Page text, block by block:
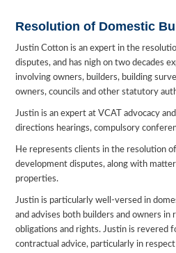
Resolution of Domestic
Justin Cotton is an expert in the
disputes, and has nigh on two decades
involving owners, builders, building
owners, councils and other statutory
Justin is an expert at VCAT advocacy
directions hearings, compulsory
He represents clients in the resolution
development disputes, along with
properties.
Justin is particularly well-versed in
and advises both builders and owners in
obligations and rights. Justin is revered
contractual advice, particularly in